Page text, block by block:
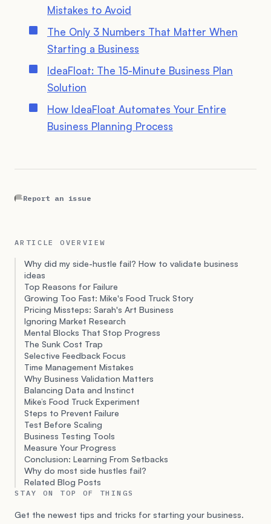
Mistakes to Avoid
The Only 3 Numbers That Matter When
Starting a Business
IdeaFloat: The 15-Minute Business Plan
Solution
How IdeaFloat Automates Your Entire
Business Planning Process
Report an issue
ARTICLE OVERVIEW
Why did my side-hustle fail? How to validate business
ideas
Top Reasons for Failure
Growing Too Fast: Mike's Food Truck Story
Pricing Missteps: Sarah's Art Business
Ignoring Market Research
Mental Blocks That Stop Progress
The Sunk Cost Trap
Selective Feedback Focus
Time Management Mistakes
Why Business Validation Matters
Balancing Data and Instinct
Mike’s Food Truck Experiment
Steps to Prevent Failure
Test Before Scaling
Business Testing Tools
Measure Your Progress
Conclusion: Learning From Setbacks
Why do most side hustles fail?
Related Blog Posts
STAY ON TOP OF THINGS
Get the newest tips and tricks for starting your business.